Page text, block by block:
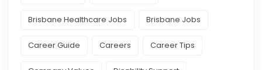
Brisbane Healthcare Jobs Brisbane Jobs
Career Guide Careers Career Tips